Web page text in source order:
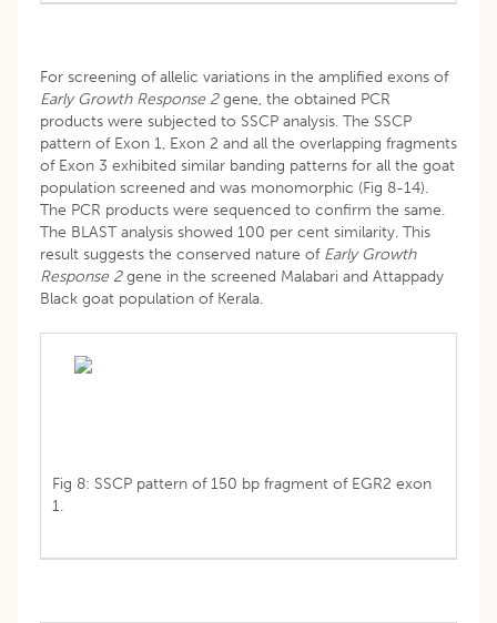
For screening of allelic variations in the amplified exons of
Early Growth Response 2gene, the obtained PCR
products were subjected to SSCP analysis. The SSCP
pattern of Exon 1, Exon 2 and all the overlapping fragments
of Exon 3 exhibited similar banding patterns for all the goat
population screened and was monomorphic (Fig 8-14).
The PCR products were sequenced to confirm the same.
The BLAST analysis showed 100 per cent similarity. This
result suggests the conserved nature of Early Growth
Response 2gene in the screened Malabari and Attappady
Black goat population of Kerala.
Fig 8: SSCP pattern of 150 bp fragment of EGR2 exon
1.